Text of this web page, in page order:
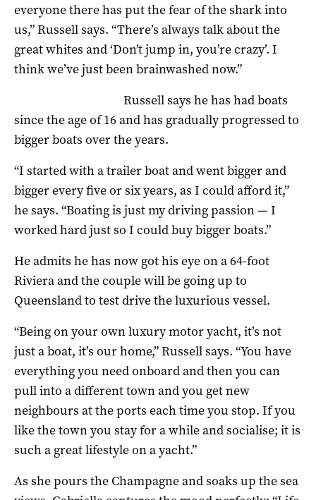
everyone there has put the fear of the shark into
us,” Russell says. “There’s always talk about the
great whites and ‘Don’t jump in, you’re crazy’. I
think we’ve just been brainwashed now.”
Russell says he has had boats
since the age of 16 and has gradually progressed to
bigger boats over the years.
“I started with a trailer boat and went bigger and
bigger every five or six years, as I could afford it,”
he says. “Boating is just my driving passion — I
worked hard just so I could buy bigger boats.”
He admits he has now got his eye on a 64-foot
Riviera and the couple will be going up to
Queensland to test drive the luxurious vessel.
“Being on your own luxury motor yacht, it’s not
just a boat, it’s our home,” Russell says. “You have
everything you need onboard and then you can
pull into a different town and you get new
neighbours at the ports each time you stop. If you
like the town you stay for a while and socialise; it is
such a great lifestyle on a yacht.”
As she pours the Champagne and soaks up the sea